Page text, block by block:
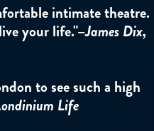
intimate theatre.
your life."–James Dix,
to see such a high
Life